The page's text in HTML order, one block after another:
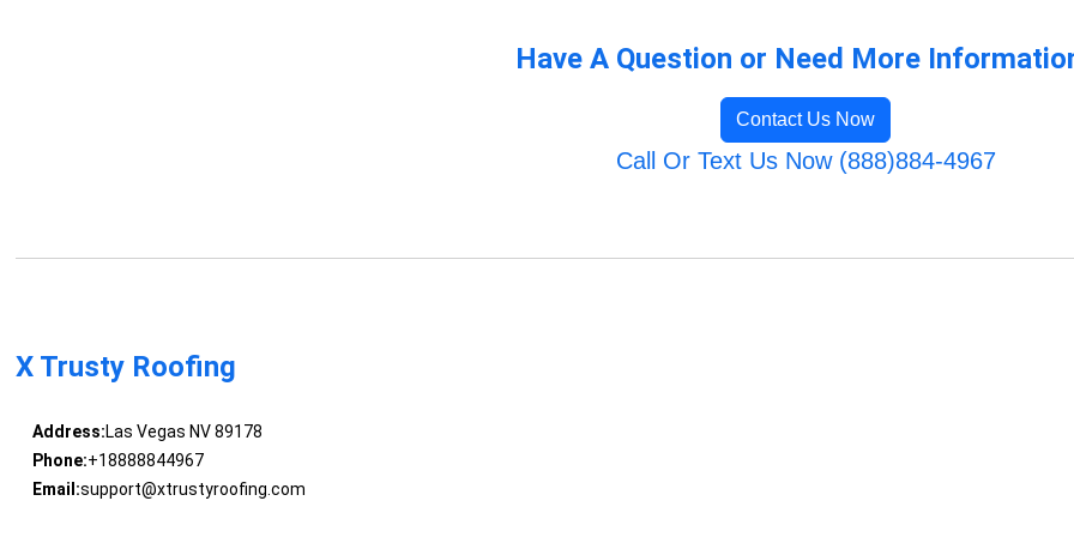
Have A Question or Need More
Contact Us Now
Call Or Text Us Now (888)884-4967
X Trusty Roofing
Address:Las Vegas NV 89178
Phone:+18888844967
Email:support@xtrustyroofing.com